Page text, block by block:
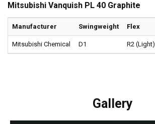
Mitsubishi Vanquish PL 40 Graphite
Manufacturer Swingweight Flex
Mitsubishi Chemical D1 R2 (Light)
Gallery